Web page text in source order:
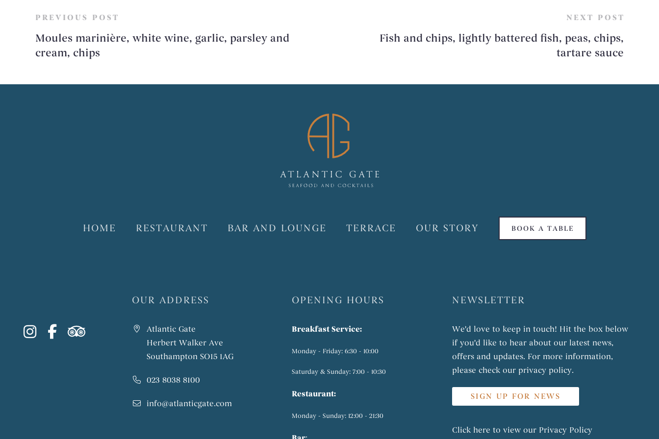
PREVIOUS POST
Moules marinière, white wine, garlic, parsley and
cream, chips
NEXT POST
Fish and chips, lightly battered fish, peas, chips,
tartare sauce
HOME RESTAURANT BAR AND LOUNGE TERRACE OUR STORY BOOK A TABLE
instagram
facebook-f
tripadvisor
OUR ADDRESS
Atlantic Gate
Herbert Walker Ave
Southampton SO15 1AG
023 8038 8100
info@atlanticgate.com
OPENING HOURS
Breakfast Service:
Monday - Friday: 6:30 - 10:00
Saturday & Sunday: 7:00 - 10:30
Restaurant:
Monday - Sunday: 12:00 - 21:30
NEWSLETTER
We'd love to keep in touch! Hit the box below
if you'd like to hear about our latest news,
offers and updates. For more information,
please check our privacy policy.
SIGN UP FOR NEWS
Click here to view our Privacy Policy